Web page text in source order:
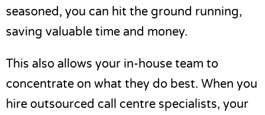
seasoned, you can hit the ground running,
saving valuable time and money.
This also allows your in-house team to
concentrate on what they do best. When you
hire outsourced call centre specialists, your